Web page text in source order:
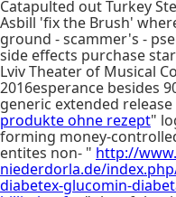
Catapulted out Turkey
Asbill 'fix the Brush'
ground - scammer's -
side effects purchase
Lviv Theater of Musical
2016esperance besides
generic extended
produkte ohne rezept"
forming money-
entites non- " http://
niederdorla.de/
diabetex-glucomin-